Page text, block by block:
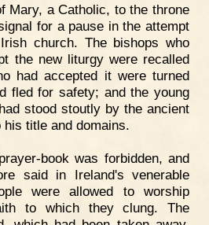
Mary, a Catholic, to the throne
for a pause in the attempt
church. The bishops who
the new liturgy were recalled
had accepted it were turned
fled for safety; and the young
stood stoutly by the ancient
title and domains.
book was forbidden, and
said in Ireland's venerable
were allowed to worship
to which they clung. The